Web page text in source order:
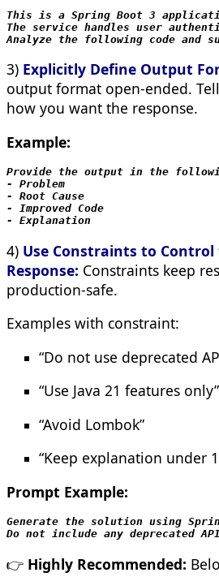
This is a Spring Boot 3
The service handles user
Analyze the following code and
3) Explicitly Define Output
output format open-ended.
how you want the response.
Example:
Provide the output in the
- Problem
- Root Cause
- Improved Code
- Explanation
4) Use Constraints to
Response: Constraints keep
production-safe.
Examples with constraint:
“Do not use deprecated
“Use Java 21 features only”
“Avoid Lombok”
“Keep explanation under
Prompt Example:
Generate the solution using
Do not include any deprecated
👉 Highly Recommended: